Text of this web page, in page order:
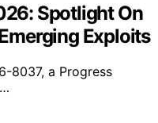
Spotlight On
Exploits
8037, a Progress